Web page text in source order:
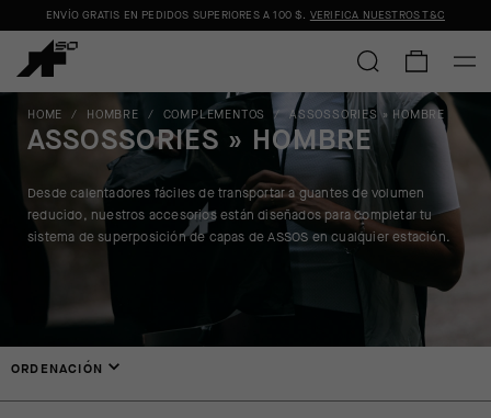
ENVÍO GRATIS EN PEDIDOS SUPERIORES A 100 $. VERIFICA NUESTROS T&C
HOME / HOMBRE / COMPLEMENTOS / ASSOSSORIES » HOMBRE
ASSOSSORIES » HOMBRE
Desde calentadores fáciles de transportar a guantes de volumen
reducido, nuestros accesorios están diseñados para completar tu
sistema de superposición de capas de ASSOS en cualquier estación.
ORDENACIÓN